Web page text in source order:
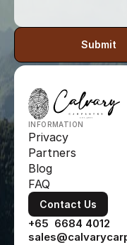
Submit
INFORMATION
Privacy
Partners
Blog
FAQ
Contact Us
+65  6684 4012